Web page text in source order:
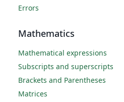
Errors
Mathematics
Mathematical expressions
Subscripts and superscripts
Brackets and Parentheses
Matrices